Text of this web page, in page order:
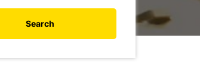
Search